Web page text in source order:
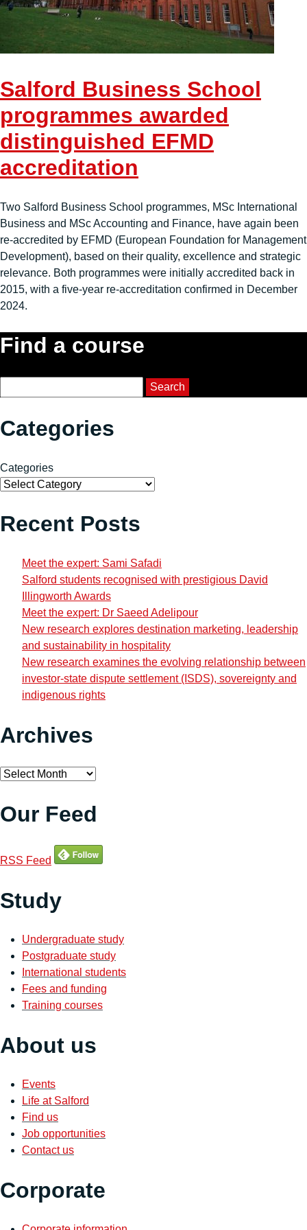
Salford Business School
programmes awarded
distinguished EFMD
accreditation
Two Salford Business School programmes, MSc International
Business and MSc Accounting and Finance, have again been
re-accredited by EFMD (European Foundation for Management
Development), based on their quality, excellence and strategic
relevance. Both programmes were initially accredited back in
2015, with a five-year re-accreditation confirmed in December
2024.
Find a course
Search
Categories
Categories
Recent Posts
Meet the expert: Sami Safadi
Salford students recognised with prestigious David
Illingworth Awards
Meet the expert: Dr Saeed Adelipour
New research explores destination marketing, leadership
and sustainability in hospitality
New research examines the evolving relationship between
investor-state dispute settlement (ISDS), sovereignty and
indigenous rights
Archives
Archives
Our Feed
RSS Feed
Study
Undergraduate study
Postgraduate study
International students
Fees and funding
Training courses
About us
Events
Life at Salford
Find us
Job opportunities
Contact us
Corporate